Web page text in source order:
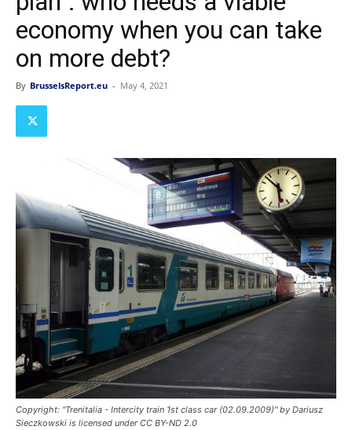
economy when you can take
on more debt?
By BrusselsReport.eu - May 4, 2021
Copyright: "Trenitalia - Intercity train 1st class car (02.09.2009)" by Dariusz
Sieczkowski is licensed under CC BY-ND 2.0